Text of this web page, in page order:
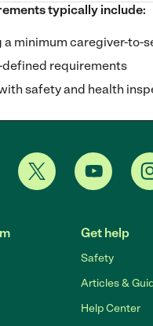
typically include:
a minimum caregiver-to-
requirements
safety and health
Get help
Safety
Articles &
Help Center